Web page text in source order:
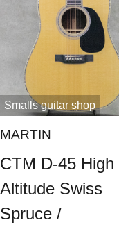
Smalls guitar shop
MARTIN
CTM D-45 High
Altitude Swiss
Spruce /